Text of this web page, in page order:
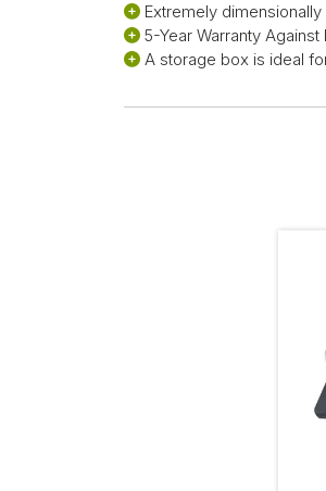
Extremely dimensionally
5-Year Warranty Against
A storage box is ideal